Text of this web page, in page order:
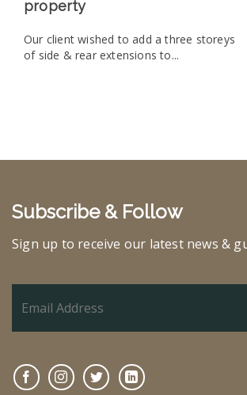
property
Our client wished to add a three storeys
of side & rear extensions to...
Subscribe & Follow
Sign up to receive our latest news &